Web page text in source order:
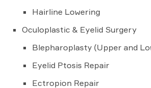
Hairline Lowering
Oculoplastic & Eyelid Surgery
Blepharoplasty (Upper and
Eyelid Ptosis Repair
Ectropion Repair